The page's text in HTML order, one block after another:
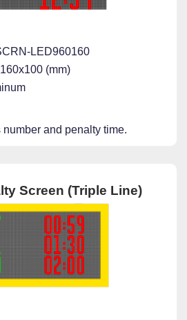
LED960160
(mm)
and penalty time.
Screen (Triple Line)